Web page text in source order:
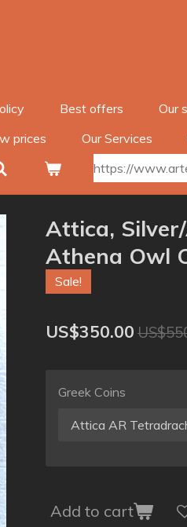
Best offers Our
prices Our Services
https://
Attica,
Athena Owl
Sale!
US$350.00
Greek Coins
Add to cart